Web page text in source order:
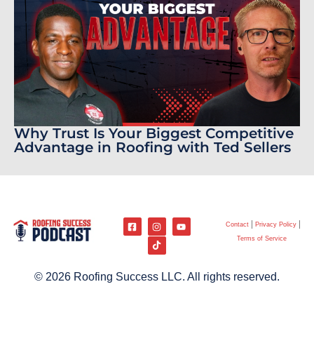
Why Trust Is Your Biggest Competitive
Advantage in Roofing with Ted Sellers
Contact
Privacy Policy
Terms of Service
© 2026 Roofing Success LLC. All rights reserved.